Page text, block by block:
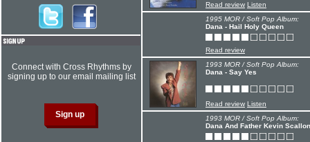
Read review Listen
1995 MOR / Soft Pop Album:
Dana - Hail Holy Queen
Read review
1993 MOR / Soft Pop Album:
Dana - Say Yes
Read review Listen
1993 MOR / Soft Pop Album:
Dana And Father Kevin
Connect with Cross Rhythms by
signing up to our email mailing list